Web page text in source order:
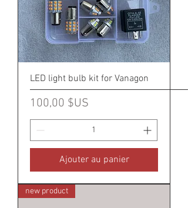
LED light bulb kit for Vanagon
Prix
100,00 $US
Ajouter au panier
new product